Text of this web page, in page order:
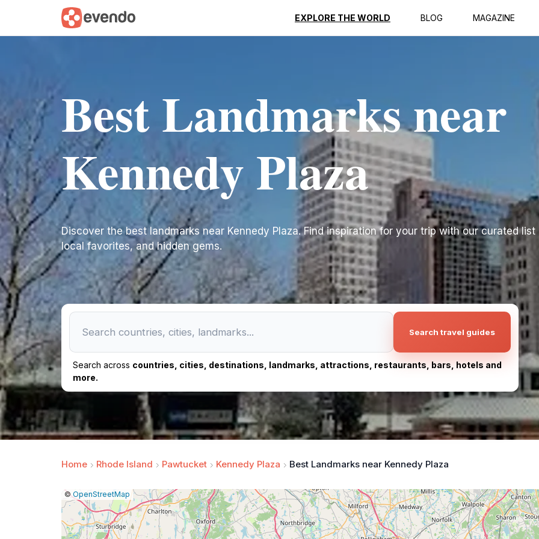
EXPLORE THE WORLD BLOG MAGAZINE
Best Landmarks near
Kennedy Plaza
Discover the best landmarks near Kennedy Plaza. Find inspiration for your trip with our curated
local favorites, and hidden gems.
Search travel guides
Search across countries, cities, destinations, landmarks, attractions, restaurants, bars, hotels and
more.
Home Rhode Island Pawtucket Kennedy Plaza Best Landmarks near Kennedy Plaza
Leaflet
|©OpenStreetMap |Report
a
map
issue